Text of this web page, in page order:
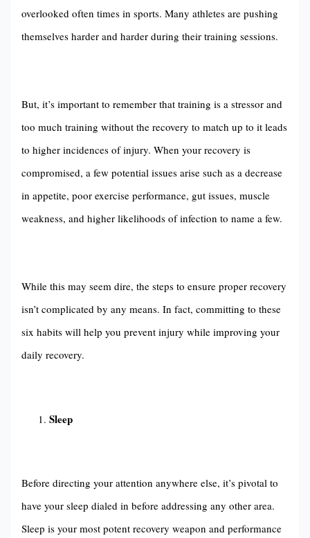
overlooked often times in sports. Many athletes are pushing
themselves harder and harder during their training sessions.
But, it’s important to remember that training is a stressor and
too much training without the recovery to match up to it leads
to higher incidences of injury. When your recovery is
compromised, a few potential issues arise such as a decrease
in appetite, poor exercise performance, gut issues, muscle
weakness, and higher likelihoods of infection to name a few.
While this may seem dire, the steps to ensure proper recovery
isn’t complicated by any means. In fact, committing to these
six habits will help you prevent injury while improving your
daily recovery.
Sleep
Before directing your attention anywhere else, it’s pivotal to
have your sleep dialed in before addressing any other area.
Sleep is your most potent recovery weapon and performance